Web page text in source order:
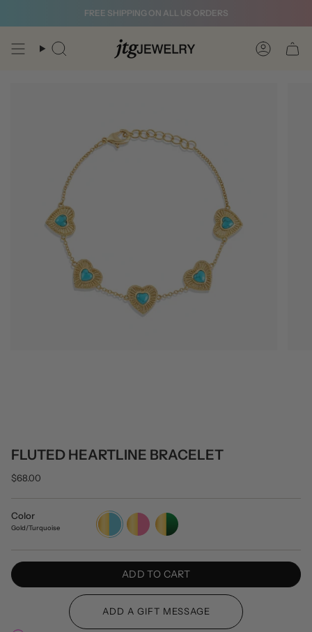
FREE SHIPPING ON ALL US ORDERS
Search Account
FLUTED HEARTLINE BRACELET
$68.00
Color
Gold/Turquoise
Gold/Turquoise
Gold/Pink Gold/Green
ADD TO CART